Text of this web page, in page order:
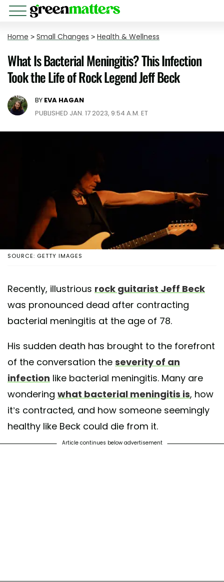
Home > Small Changes > Health & Wellness
What Is Bacterial Meningitis? This Infection
Took the Life of Rock Legend Jeff Beck
BY EVA HAGAN
PUBLISHED JAN. 17 2023, 9:54 A.M. ET
SOURCE: GETTY IMAGES
Recently, illustrious rock guitarist Jeff Beck
was pronounced dead after contracting
bacterial meningitis at the age of 78.
His sudden death has brought to the forefront
of the conversation the severity of an
infection like bacterial meningitis. Many are
wondering what bacterial meningitis is, how
it’s contracted, and how someone seemingly
healthy like Beck could die from it.
Article continues below advertisement